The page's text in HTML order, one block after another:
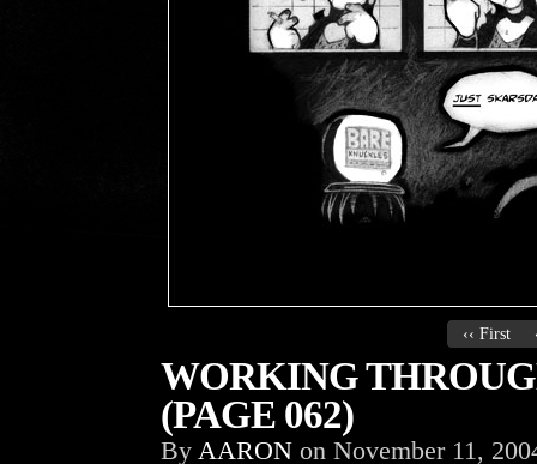
‹‹ First
WORKING
(PAGE 062)
By AARON on November 11,